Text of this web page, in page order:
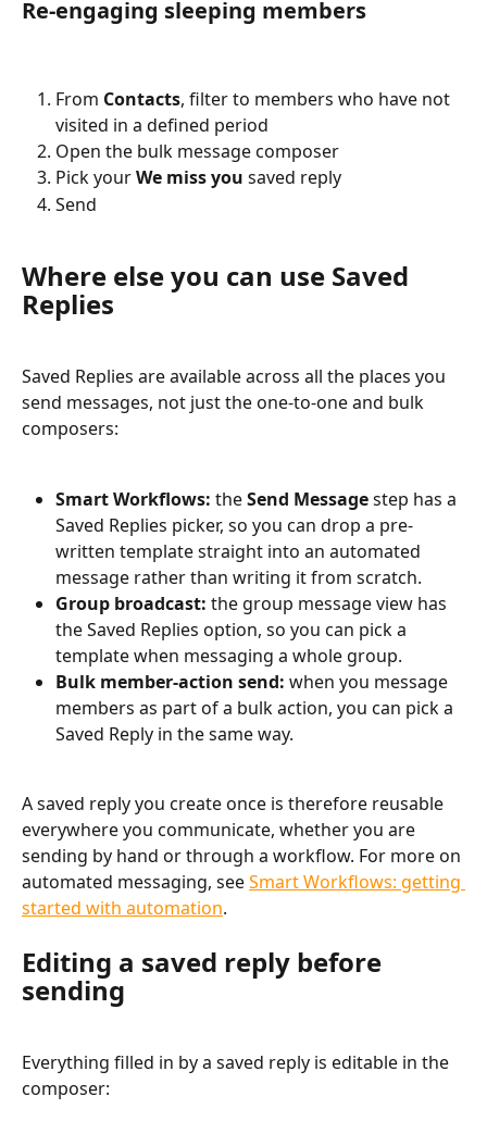
Re-engaging sleeping members
From Contacts, filter to members who have not
visited in a defined period
Open the bulk message composer
Pick your We miss you saved reply
Send
Where else you can use Saved
Replies
Saved Replies are available across all the places you
send messages, not just the one-to-one and bulk
composers:
Smart Workflows: the Send Message step has a
Saved Replies picker, so you can drop a pre-
written template straight into an automated
message rather than writing it from scratch.
Group broadcast: the group message view has
the Saved Replies option, so you can pick a
template when messaging a whole group.
Bulk member-action send: when you message
members as part of a bulk action, you can pick a
Saved Reply in the same way.
A saved reply you create once is therefore reusable
everywhere you communicate, whether you are
sending by hand or through a workflow. For more on
automated messaging, see Smart Workflows: getting
started with automation.
Editing a saved reply before
sending
Everything filled in by a saved reply is editable in the
composer: